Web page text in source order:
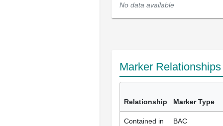
No data available
Marker
Relationship Marker Type
Contained in BAC